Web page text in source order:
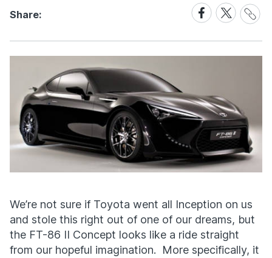
Share:
Share
on
Facebook
Share
on
X
Share
Link
We’re not sure if Toyota went all Inception on us
and stole this right out of one of our dreams, but
the FT-86 II Concept looks like a ride straight
from our hopeful imagination. More specifically, it